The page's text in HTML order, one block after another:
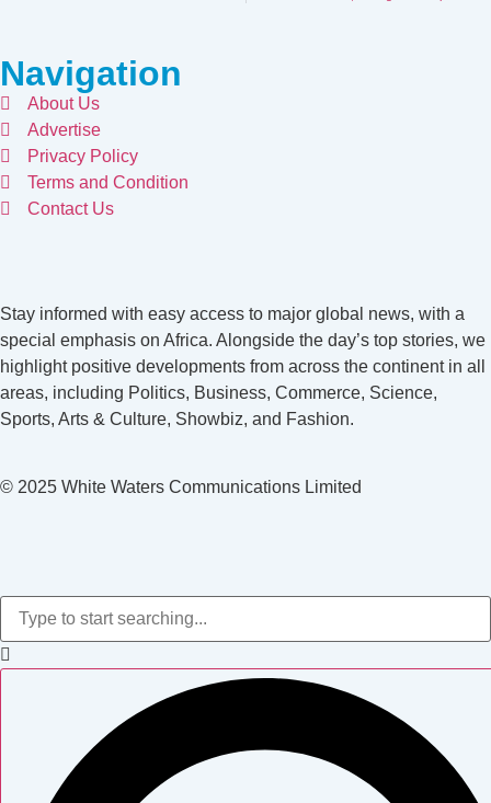
Navigation
About Us
Advertise
Privacy Policy
Terms and Condition
Contact Us
Stay informed with easy access to major global news, with a
special emphasis on Africa. Alongside the day’s top stories, we
highlight positive developments from across the continent in all
areas, including Politics, Business, Commerce, Science,
Sports, Arts & Culture, Showbiz, and Fashion.
© 2025 White Waters Communications Limited